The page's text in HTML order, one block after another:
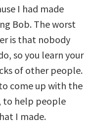
I had made
Bob. The worst
is that nobody
so you learn your
of other people.
come up with the
to help people
I made.